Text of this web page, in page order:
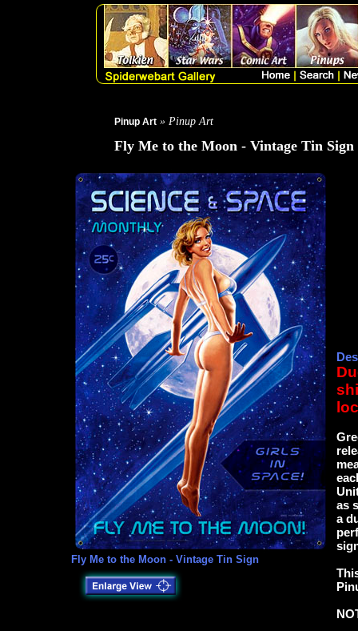
Pinup Art » Pinup Art
Fly Me to the Moon - Vintage Tin Sign
Fly Me to the Moon - Vintage Tin Sign
as
a